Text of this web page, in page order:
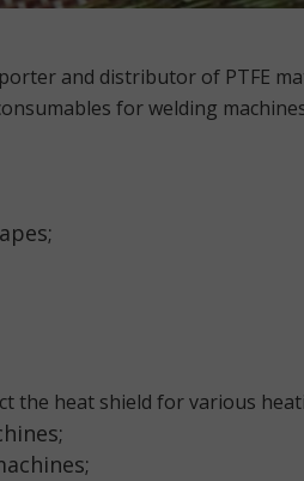
the heat shield for various
and distributor of PTFE
for welding